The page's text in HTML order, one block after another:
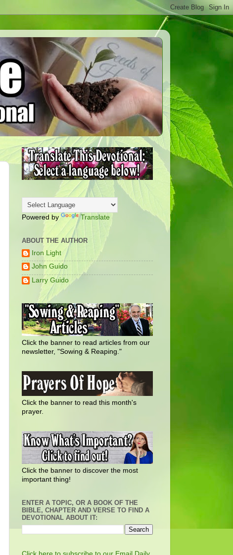
Powered by Translate
ABOUT THE AUTHOR
Iron Light
John Guido
Larry Guido
Click the banner to read articles from our
newsletter, "Sowing & Reaping."
Click the banner to read this month's
prayer.
Click the banner to discover the most
important thing!
ENTER A TOPIC, OR A BOOK OF THE
BIBLE, CHAPTER AND VERSE TO FIND A
DEVOTIONAL ABOUT IT: